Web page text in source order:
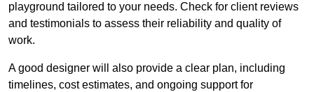
playground tailored to your needs. Check for client reviews
and testimonials to assess their reliability and quality of
work.
A good designer will also provide a clear plan, including
timelines, cost estimates, and ongoing support for